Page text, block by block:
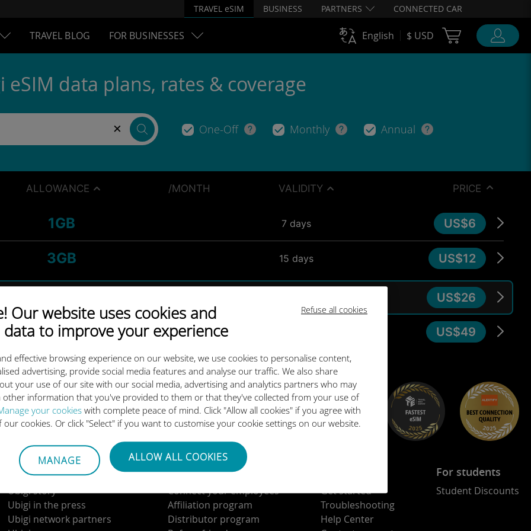
Refuse all cookies
Our website uses cookies and
data to improve your experience
effective browsing experience on our website, we use cookies to personalise content,
advertising, provide social media features and analyse our traffic. We also share
your use of our site with our social media, advertising and analytics partners who may
other information that you've provided to them or that they've collected from your use of
your cookies with complete peace of mind. Click "Allow all cookies" if you agree with
cookies. Or click "Select" if you want to customise your cookie settings on our website.
MANAGE ALLOW ALL COOKIES
TRAVEL eSIM BUSINESS PARTNERS CONNECTED CAR
TRAVEL BLOG FOR BUSINESSES English $ USD Cart Ubigi
eSIM data plans, rates & coverage
× One-Off Monthly Annual
ALLOWANCE /MONTH VALIDITY PRICE
1GB 7 days US$6
3GB 15 days US$12
US$26
25GB US$49
Download our App
About us
Ubigi story
Ubigi in the press
Ubigi network partners
Get in touch
Connect your employees
Affiliation program
Distributor program
Get started
Troubleshooting
Help Center
For students
Student Discounts